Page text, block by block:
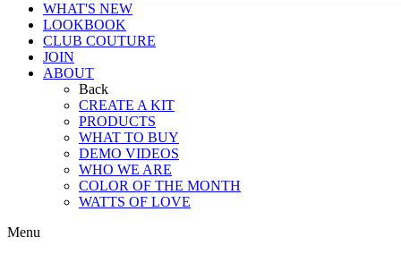
WHAT'S NEW
LOOKBOOK
CLUB COUTURE
JOIN
ABOUT
Back
CREATE A KIT
PRODUCTS
WHAT TO BUY
DEMO VIDEOS
WHO WE ARE
COLOR OF THE MONTH
WATTS OF LOVE
Menu